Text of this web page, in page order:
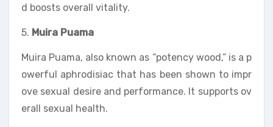
d boosts overall vitality.
5. Muira Puama
Muira Puama, also known as “potency wood,” is a p
owerful aphrodisiac that has been shown to impr
ove sexual desire and performance. It supports ov
erall sexual health.